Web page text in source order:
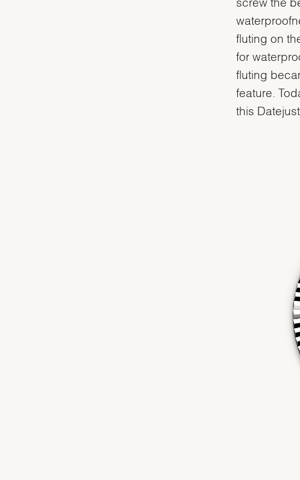
screw the
fluting on
for
fluting
feature.
this Datejust